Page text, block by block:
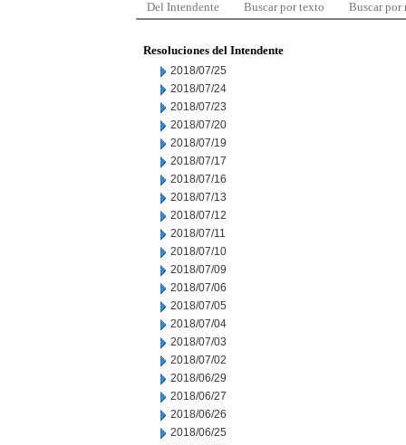
Del Intendente Buscar por texto Buscar por
Resoluciones del Intendente
2018/07/25
2018/07/24
2018/07/23
2018/07/20
2018/07/19
2018/07/17
2018/07/16
2018/07/13
2018/07/12
2018/07/11
2018/07/10
2018/07/09
2018/07/06
2018/07/05
2018/07/04
2018/07/03
2018/07/02
2018/06/29
2018/06/27
2018/06/26
2018/06/25